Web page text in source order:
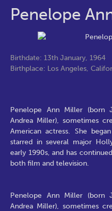
Penelope
Birthdate: 13th January, 1964
Birthplace: Los Angeles,
Penelope Ann Miller (born
Andrea Miller), sometimes
American actress. She
starred in several major
early 1990s, and has
both film and television.
Penelope Ann Miller (born
Andrea Miller), sometimes